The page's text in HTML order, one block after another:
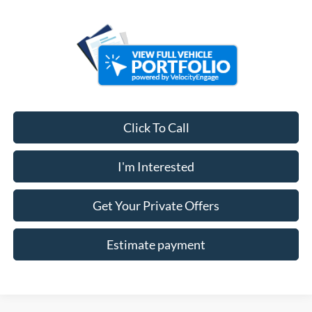
Click To Call
I'm Interested
Get Your Private Offers
Estimate payment